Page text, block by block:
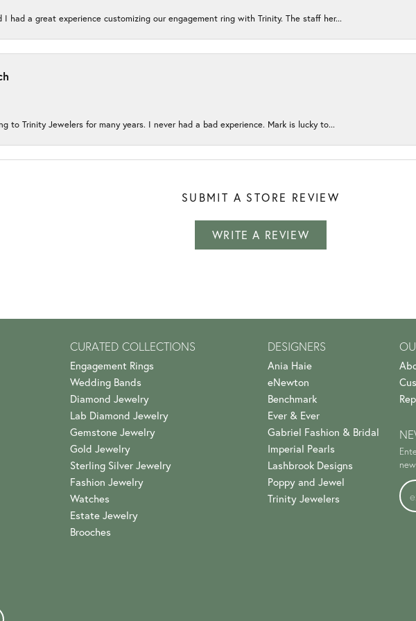
I had a great experience customizing our engagement ring with Trinity. The staff her...
to Trinity Jewelers for many years. I never had a bad experience. Mark is lucky to...
SUBMIT A STORE REVIEW
WRITE A REVIEW
CURATED COLLECTIONS
Engagement Rings
Wedding Bands
Diamond Jewelry
Lab Diamond Jewelry
Gemstone Jewelry
Gold Jewelry
Sterling Silver Jewelry
Fashion Jewelry
Watches
Estate Jewelry
Brooches
DESIGNERS
Ania Haie
eNewton
Benchmark
Ever & Ever
Gabriel Fashion & Bridal
Imperial Pearls
Lashbrook Designs
Poppy and Jewel
Trinity Jewelers